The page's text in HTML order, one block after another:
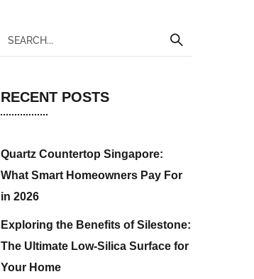
RECENT POSTS
Quartz Countertop Singapore:
What Smart Homeowners Pay For
in 2026
Exploring the Benefits of Silestone:
The Ultimate Low-Silica Surface for
Your Home